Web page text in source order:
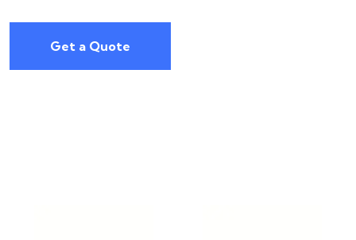
Get a Quote